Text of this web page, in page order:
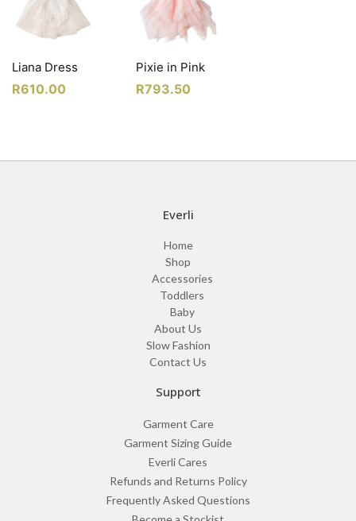
Liana Dress
R610.00
Pixie in Pink
R793.50
Everli
Home
Shop
Accessories
Toddlers
Baby
About Us
Slow Fashion
Contact Us
Support
Garment Care
Garment Sizing Guide
Everli Cares
Refunds and Returns Policy
Frequently Asked Questions